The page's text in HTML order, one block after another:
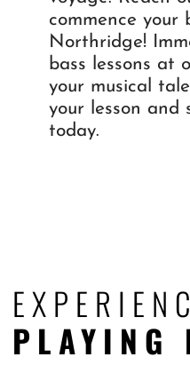
commence your
Northridge!
bass lessons at
your musical
your lesson and
today.
PLAYING